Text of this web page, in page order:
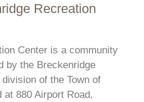
Recreation
Center is a community
by the Breckenridge
of the Town of
880 Airport Road,